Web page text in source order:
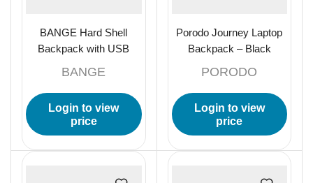
BANGE Hard Shell
Backpack with USB
BANGE
Login to view
price
Porodo Journey Laptop
Backpack – Black
PORODO
Login to view
price